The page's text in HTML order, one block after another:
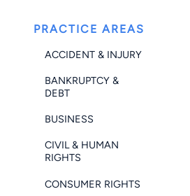
PRACTICE AREAS
ACCIDENT & INJURY
BANKRUPTCY &
DEBT
BUSINESS
CIVIL & HUMAN
RIGHTS
CONSUMER RIGHTS